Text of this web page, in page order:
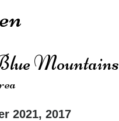
2021, 2017
Mountains